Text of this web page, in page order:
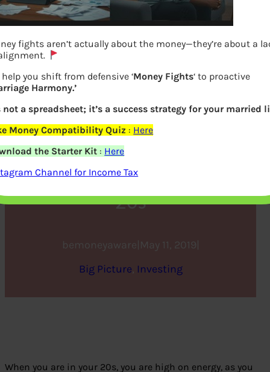
Best Investment Options in
India for Everyone in Their
20s
bemoneyaware May 11, 2019
Big Picture, Investing
When you are in your 20s, you are high on energy, as you
fights aren’t actually about the money—they’re about a
help you shift from defensive ‘Money Fights‘ to proactive
Harmony.’
not a spreadsheet; it’s a success strategy for your married
Money Compatibility Quiz : Here
the Starter Kit : Here
Channel for Income Tax